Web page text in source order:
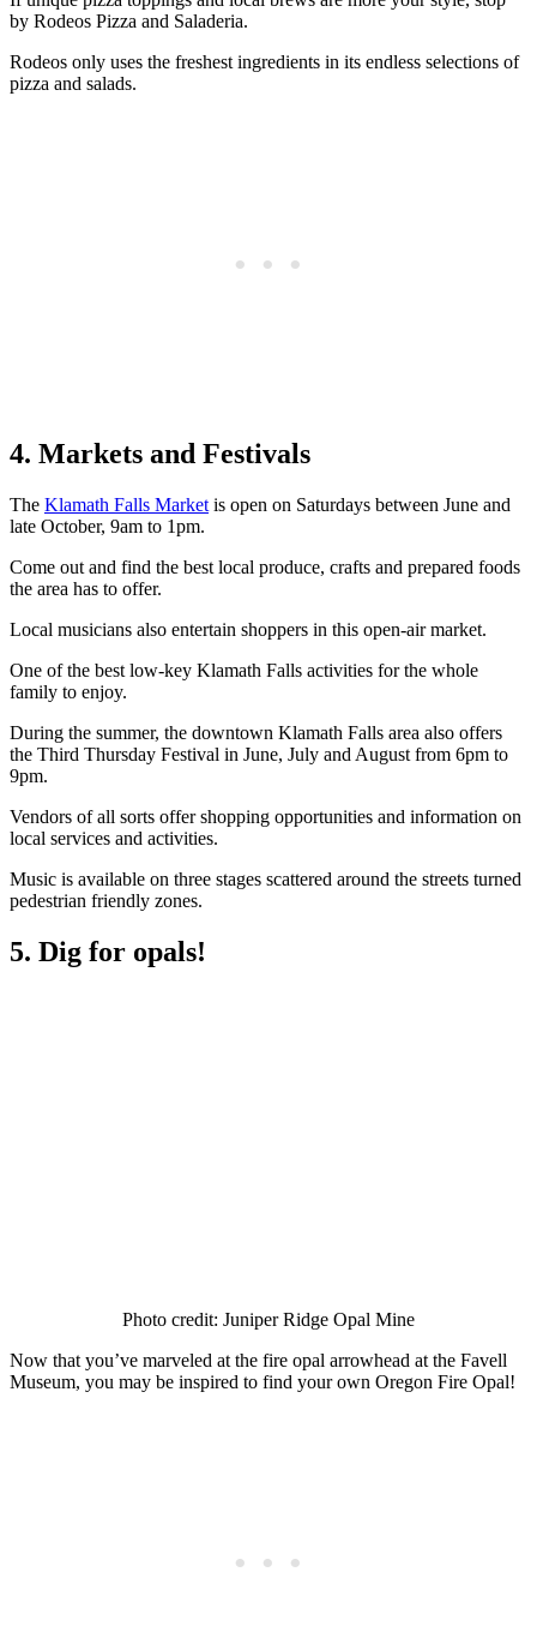
by Rodeos Pizza and Saladeria.
Rodeos only uses the freshest ingredients in its endless selections of
pizza and salads.
4. Markets and Festivals
The Klamath Falls Market is open on Saturdays between June and
late October, 9am to 1pm.
Come out and find the best local produce, crafts and prepared foods
the area has to offer.
Local musicians also entertain shoppers in this open-air market.
One of the best low-key Klamath Falls activities for the whole
family to enjoy.
During the summer, the downtown Klamath Falls area also offers
the Third Thursday Festival in June, July and August from 6pm to
9pm.
Vendors of all sorts offer shopping opportunities and information on
local services and activities.
Music is available on three stages scattered around the streets turned
pedestrian friendly zones.
5. Dig for opals!
Photo credit: Juniper Ridge Opal Mine
Now that you’ve marveled at the fire opal arrowhead at the Favell
Museum, you may be inspired to find your own Oregon Fire Opal!